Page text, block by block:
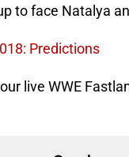
to face Natalya
Predictions
live WWE